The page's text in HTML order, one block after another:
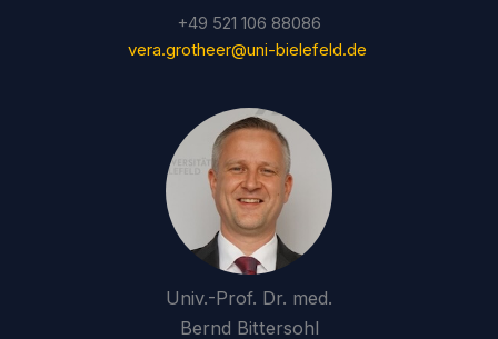
+49 521 106 88086
vera.grotheer@uni-bielefeld.de
Univ.-Prof. Dr. med.
Bernd Bittersohl